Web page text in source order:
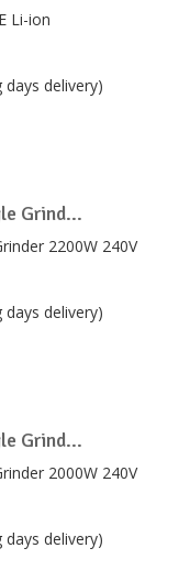
days delivery)
Grind...
days delivery)
Grind...
days delivery)